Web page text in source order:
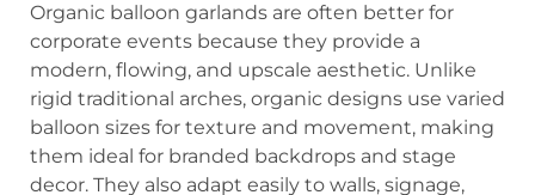
Organic balloon garlands are often better for
corporate events because they provide a
modern, flowing, and upscale aesthetic. Unlike
rigid traditional arches, organic designs use varied
balloon sizes for texture and movement, making
them ideal for branded backdrops and stage
decor. They also adapt easily to walls, signage,